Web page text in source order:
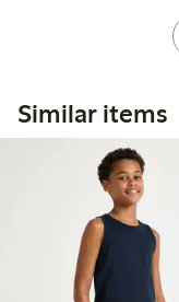
Similar items